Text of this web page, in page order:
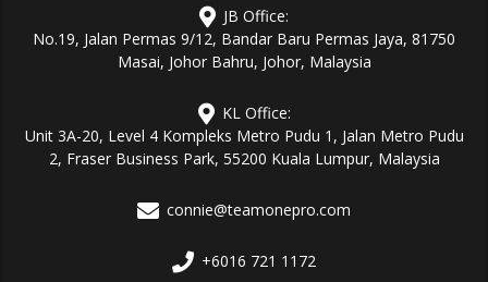
JB Office:
No.19, Jalan Permas 9/12, Bandar Baru Permas Jaya, 81750
Masai, Johor Bahru, Johor, Malaysia
KL Office:
Unit 3A-20, Level 4 Kompleks Metro Pudu 1, Jalan Metro Pudu
2, Fraser Business Park, 55200 Kuala Lumpur, Malaysia
connie@teamonepro.com
+6016 721 1172